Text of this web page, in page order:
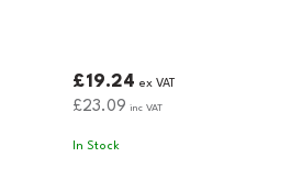
£19.24 ex VAT
£23.09 inc VAT
In Stock